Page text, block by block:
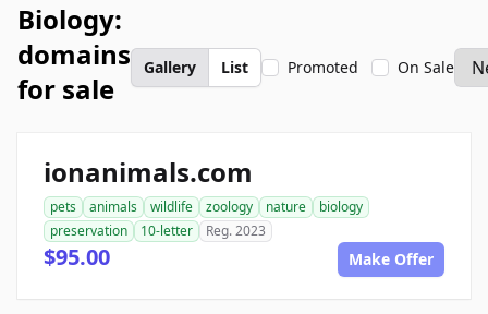
Biology:
domains
for sale
Gallery List Promoted On Sale
ionanimals.com
pets animals wildlife zoology nature
biology
preservation
10-letter Reg. 2023
$95.00 Make Offer